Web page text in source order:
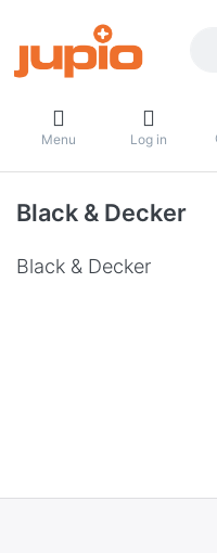
Menu Log in
Black & Decker
Black & Decker